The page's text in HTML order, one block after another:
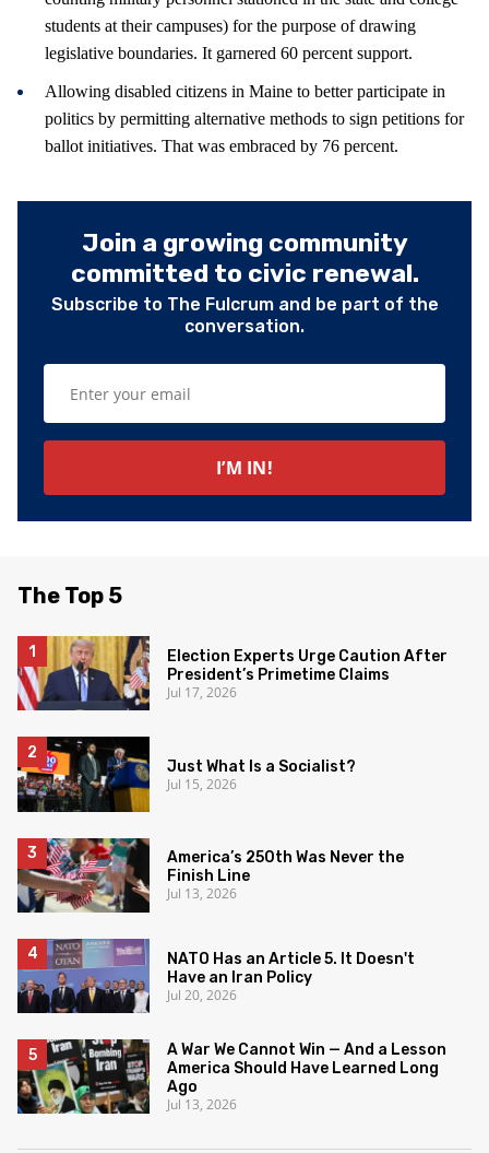
students at their campuses) for the purpose of drawing
legislative boundaries. It garnered 60 percent support.
Allowing disabled citizens in Maine to better participate in
politics by permitting alternative methods to sign petitions for
ballot initiatives. That was embraced by 76 percent.
Join a growing community
committed to civic renewal.
Subscribe to The Fulcrum and be part of the
conversation.
The Top 5
Election Experts Urge Caution After
President’s Primetime Claims
Jul 17, 2026
Just What Is a Socialist?
Jul 15, 2026
America’s 250th Was Never the
Finish Line
Jul 13, 2026
NATO Has an Article 5. It Doesn't
Have an Iran Policy
Jul 20, 2026
A War We Cannot Win — And a Lesson
America Should Have Learned Long
Ago
Jul 13, 2026